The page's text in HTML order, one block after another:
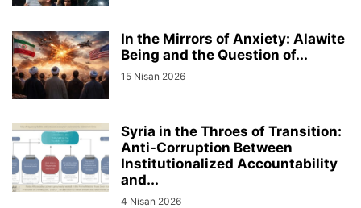
In the Mirrors of Anxiety: Alawite
Being and the Question of...
15 Nisan 2026
Syria in the Throes of Transition:
Anti-Corruption Between
Institutionalized Accountability
and...
4 Nisan 2026